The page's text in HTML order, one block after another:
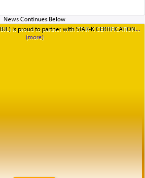
is proud to partner with STAR-K CERTIFICATION